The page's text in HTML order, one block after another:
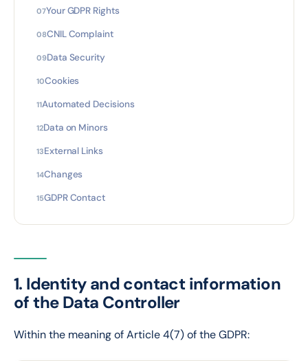
Your GDPR Rights
CNIL Complaint
Data Security
Cookies
Automated Decisions
Data on Minors
External Links
Changes
GDPR Contact
1. Identity and contact information
of the Data Controller
Within the meaning of Article 4(7) of the GDPR: